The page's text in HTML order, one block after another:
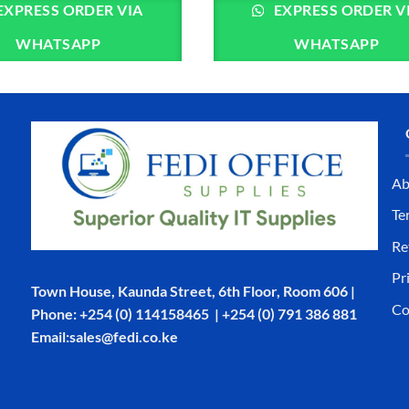
ORDER VIA
WHATSAPP
EXPRESS ORDER
WHATSAPP
Town House, Kaunda Street, 6th Floor, Room 606 |
Phone: +254 (0) 114158465 | +254 (0) 791 386 881
Email:sales@fedi.co.ke